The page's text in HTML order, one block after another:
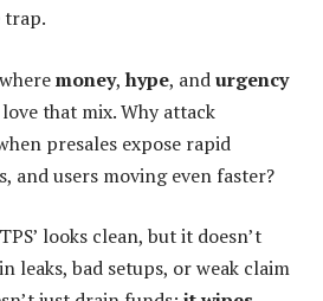
trap.
money, hype, andurgency
that mix. Why attack
presales expose rapid
and users moving even faster?
looks clean, but it doesn’t
leaks, bad setups, or weak claim